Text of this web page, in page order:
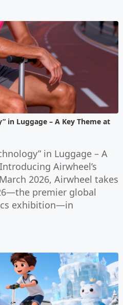
in Luggage – A Key Theme at
in Luggage – A
Airwheel’s
2026, Airwheel takes
premier global
exhibition—in